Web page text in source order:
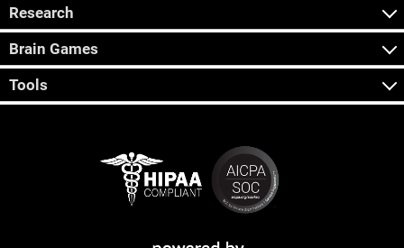
Research
Brain Games
Tools